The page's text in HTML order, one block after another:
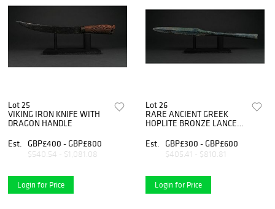
Lot 25
VIKING IRON KNIFE WITH
DRAGON HANDLE
Est.
GBP£400 - GBP£800
$540.54 - $1,081.08
Login for Price
Lot 26
RARE ANCIENT GREEK
HOPLITE BRONZE LANCE
Est.
GBP£300 - GBP£600
$405.41 - $810.81
Login for Price